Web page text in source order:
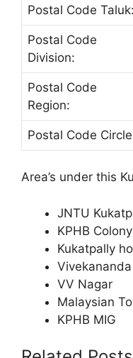
Postal Code Taluk:
Postal Code
Division:
Postal Code
Region:
Postal Code
Area’s under this
JNTU
KPHB Colony
Kukatpally
VV Nagar
Malaysian
KPHB MIG